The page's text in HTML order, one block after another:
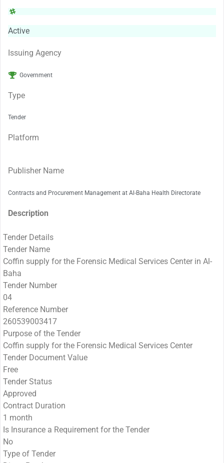
Active
Issuing Agency
Government
Type
Tender
Platform
Publisher Name
Contracts and Procurement Management at Al-Baha Health Directorate
Description
Tender Details
Tender Name
Coffin supply for the Forensic Medical Services Center in Al-
Baha
Tender Number
04
Reference Number
260539003417
Purpose of the Tender
Coffin supply for the Forensic Medical Services Center
Tender Document Value
Free
Tender Status
Approved
Contract Duration
1 month
Is Insurance a Requirement for the Tender
No
Type of Tender